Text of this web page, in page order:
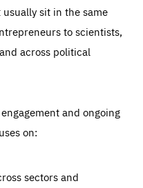
sit in the same
to scientists,
across political
and ongoing
on:
sectors and
Essentials
functioning of the site
forms. You can set